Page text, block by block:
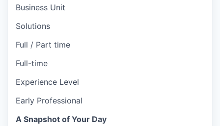
Business Unit
Solutions
Full / Part time
Full-time
Experience Level
Early Professional
A Snapshot of Your Day